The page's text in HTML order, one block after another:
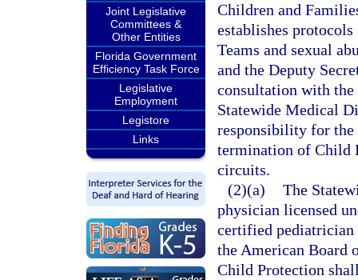
Joint Legislative
Committees &
Other Entities
Florida Government
Efficiency Task Force
Legislative
Employment
Legistore
Links
Children and
establishes
Teams and sexual
and the Deputy
consultation with the
Statewide Medical
responsibility for the
termination of Child
circuits.
(2)(a) The
physician licensed
certified
the American Board
Child Protection